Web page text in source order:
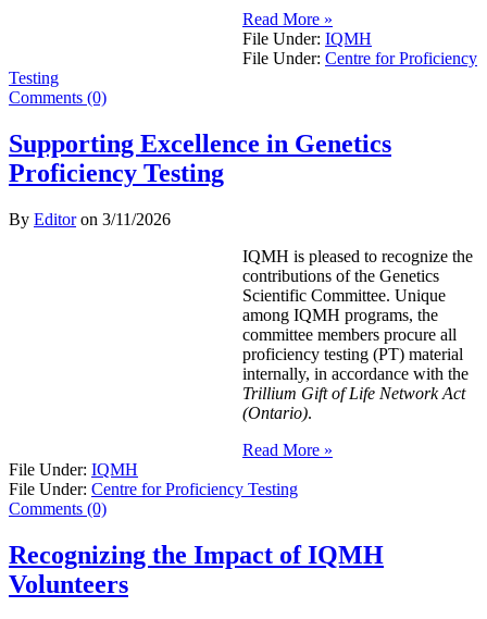
Read More »
File Under: IQMH
File Under: Centre for Proficiency
Testing
Comments (0)
Supporting Excellence in Genetics
Proficiency Testing
By Editoron 3/11/2026
IQMH is pleased to recognize the
contributions of the Genetics
Scientific Committee. Unique
among IQMH programs, the
committee members procure all
proficiency testing (PT) material
internally, in accordance with the
Trillium Gift of Life Network Act
(Ontario).
Read More »
File Under: IQMH
File Under: Centre for Proficiency Testing
Comments (0)
Recognizing the Impact of IQMH
Volunteers